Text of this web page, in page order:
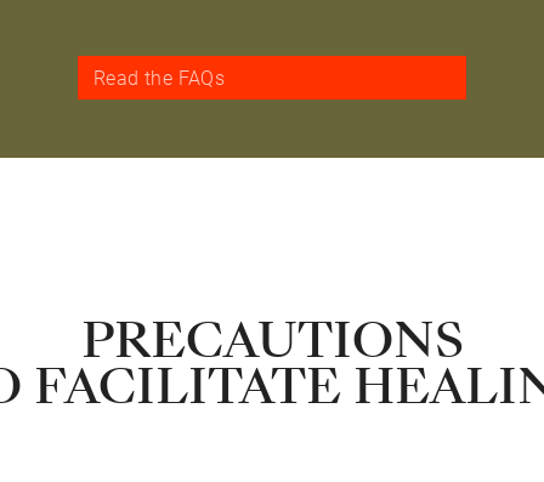
Read the FAQs
PRECAUTIONS
FACILITATE